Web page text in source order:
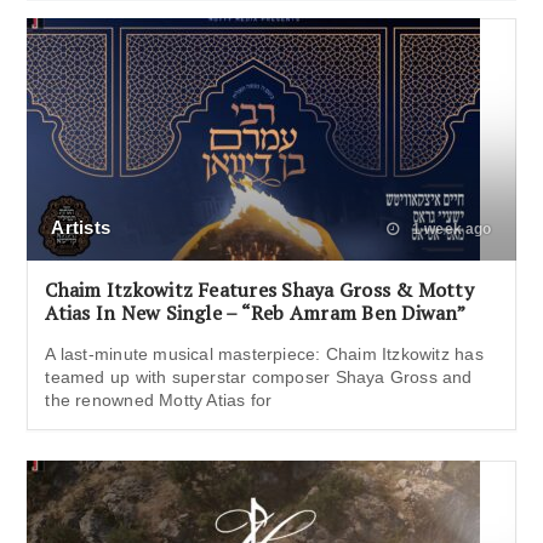
Artists 1 week ago
Chaim Itzkowitz Features Shaya Gross & Motty
Atias In New Single – “Reb Amram Ben Diwan”
A last-minute musical masterpiece: Chaim Itzkowitz has
teamed up with superstar composer Shaya Gross and
the renowned Motty Atias for